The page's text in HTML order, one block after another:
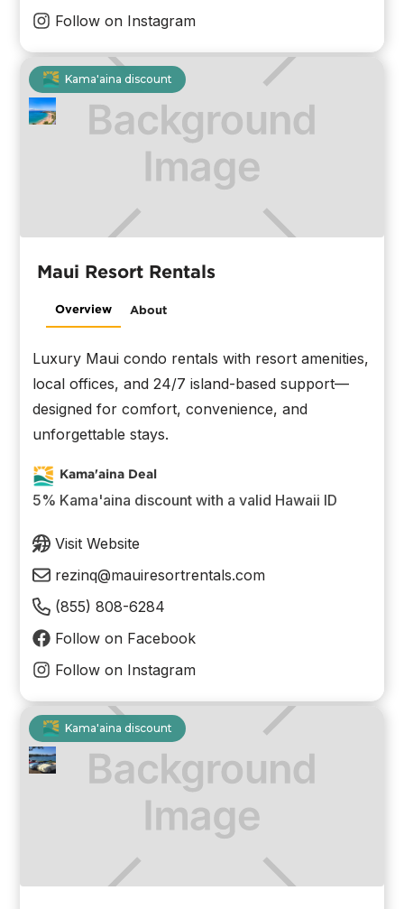
Follow on Instagram
Kama'aina discount
Maui Resort Rentals
Overview About
Luxury Maui condo rentals with resort amenities,
local offices, and 24/7 island-based support—
designed for comfort, convenience, and
unforgettable stays.
Kama'aina Deal
5% Kama'aina discount with a valid Hawaii ID
Visit Website
rezinq@mauiresortrentals.com
(855) 808-6284
Follow on Facebook
Follow on Instagram
Kama'aina discount